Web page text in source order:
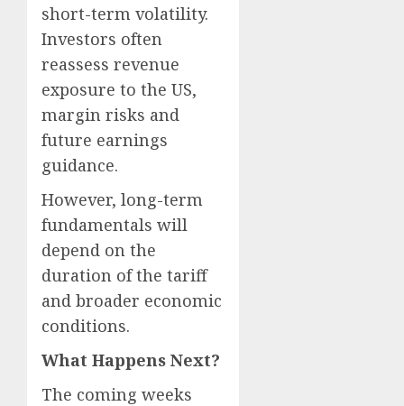
short-term volatility.
Investors often
reassess revenue
exposure to the US,
margin risks and
future earnings
guidance.
However, long-term
fundamentals will
depend on the
duration of the tariff
and broader economic
conditions.
What Happens Next?
The coming weeks